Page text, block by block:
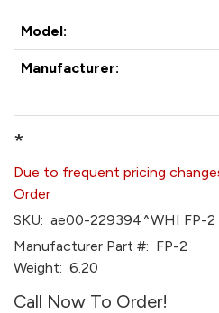
Model:
Manufacturer:
*
Due to frequent pricing
Order
SKU: ae00-229394^WHI FP-2
Manufacturer Part #: FP-2
Weight: 6.20
Call Now To Order!